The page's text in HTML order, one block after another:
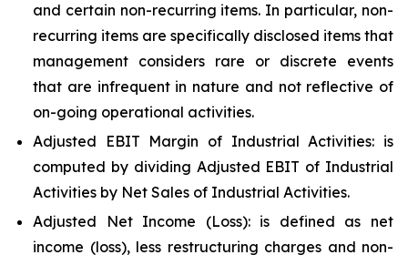
and certain non-recurring items. In particular, non-
recurring items are specifically disclosed items that
management considers rare or discrete events
that are infrequent in nature and not reflective of
on-going operational activities.
Adjusted EBIT Margin of Industrial Activities: is
computed by dividing Adjusted EBIT of Industrial
Activities by Net Sales of Industrial Activities.
Adjusted Net Income (Loss): is defined as net
income (loss), less restructuring charges and non-